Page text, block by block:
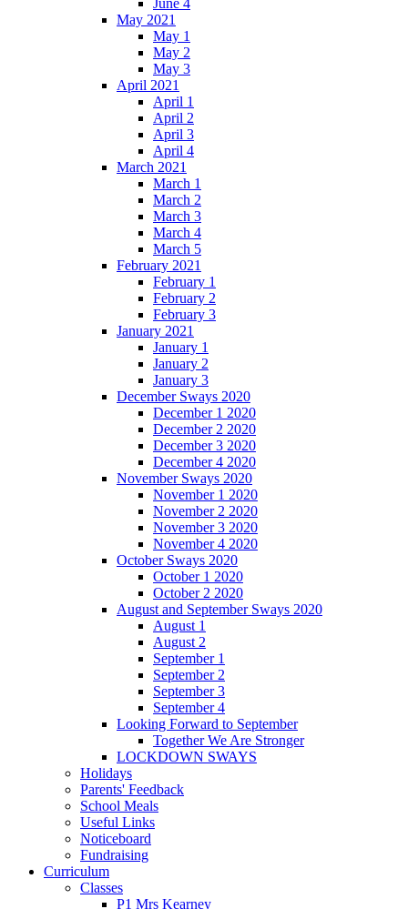
June 4
May 2021
May 1
May 2
May 3
April 2021
April 1
April 2
April 3
April 4
March 2021
March 1
March 2
March 3
March 4
March 5
February 2021
February 1
February 2
February 3
January 2021
January 1
January 2
January 3
December Sways 2020
December 1 2020
December 2 2020
December 3 2020
December 4 2020
November Sways 2020
November 1 2020
November 2 2020
November 3 2020
November 4 2020
October Sways 2020
October 1 2020
October 2 2020
August and September Sways 2020
August 1
August 2
September 1
September 2
September 3
September 4
Looking Forward to September
Together We Are Stronger
LOCKDOWN SWAYS
Holidays
Parents' Feedback
School Meals
Useful Links
Noticeboard
Fundraising
Curriculum
Classes
P1 Mrs Kearney